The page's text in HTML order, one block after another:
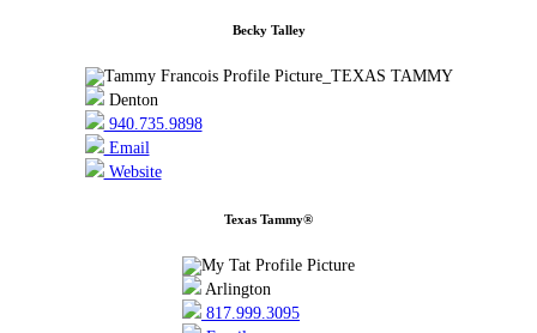
Becky Talley
Denton
940.735.9898
Email
Website
Texas Tammy®
Arlington
817.999.3095